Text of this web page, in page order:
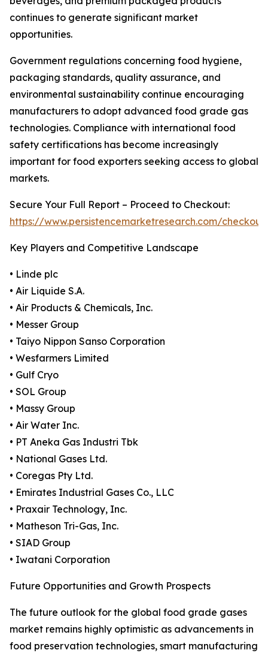
continues to generate significant market
opportunities.
Government regulations concerning food hygiene,
packaging standards, quality assurance, and
environmental sustainability continue encouraging
manufacturers to adopt advanced food grade gas
technologies. Compliance with international food
safety certifications has become increasingly
important for food exporters seeking access to global
markets.
Secure Your Full Report – Proceed to Checkout:
https://www.persistencemarketresearch.com/
Key Players and Competitive Landscape
• Linde plc
• Air Liquide S.A.
• Air Products & Chemicals, Inc.
• Messer Group
• Taiyo Nippon Sanso Corporation
• Wesfarmers Limited
• Gulf Cryo
• SOL Group
• Massy Group
• Air Water Inc.
• PT Aneka Gas Industri Tbk
• National Gases Ltd.
• Coregas Pty Ltd.
• Emirates Industrial Gases Co., LLC
• Praxair Technology, Inc.
• Matheson Tri-Gas, Inc.
• SIAD Group
• Iwatani Corporation
Future Opportunities and Growth Prospects
The future outlook for the global food grade gases
market remains highly optimistic as advancements in
food preservation technologies, smart manufacturing